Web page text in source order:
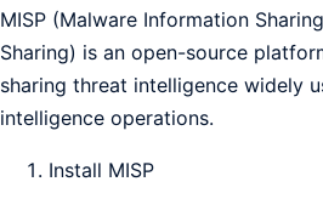
MISP (Malware Information
Sharing) is an open-source
sharing threat intelligence widely
intelligence operations.
Install MISP